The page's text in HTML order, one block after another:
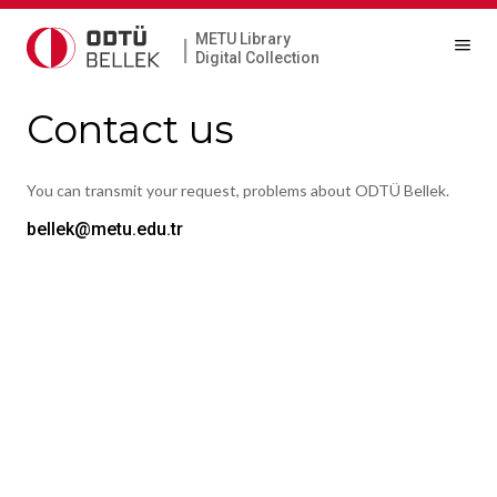
|
METU Library
Digital Collection
Contact us
You can transmit your request, problems about ODTÜ Bellek.
bellek@metu.edu.tr